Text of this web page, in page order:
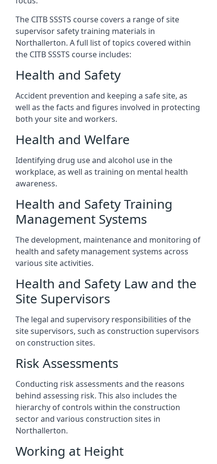
The CITB SSSTS course covers a range of site
supervisor safety training materials in
Northallerton. A full list of topics covered within
the CITB SSSTS course includes:
Health and Safety
Accident prevention and keeping a safe site, as
well as the facts and figures involved in protecting
both your site and workers.
Health and Welfare
Identifying drug use and alcohol use in the
workplace, as well as training on mental health
awareness.
Health and Safety Training
Management Systems
The development, maintenance and monitoring of
health and safety management systems across
various site activities.
Health and Safety Law and the
Site Supervisors
The legal and supervisory responsibilities of the
site supervisors, such as construction supervisors
on construction sites.
Risk Assessments
Conducting risk assessments and the reasons
behind assessing risk. This also includes the
hierarchy of controls within the construction
sector and various construction sites in
Northallerton.
Working at Height